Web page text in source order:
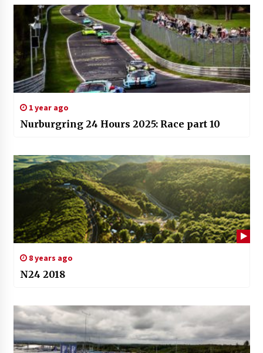
1 year ago
Nurburgring 24 Hours 2025: Race part 10
8 years ago
N24 2018